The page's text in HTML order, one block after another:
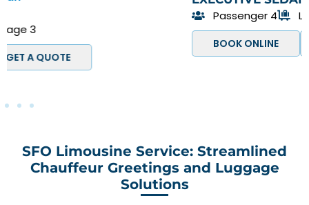
BOOK ONLINE GET A QUOTE
SFO Limousine Service: Streamlined
Chauffeur Greetings and Luggage
Solutions